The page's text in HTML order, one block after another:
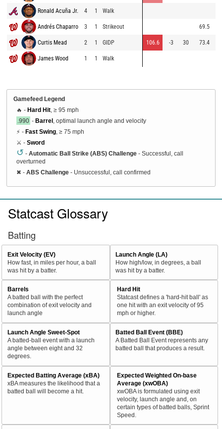
Ronald Acuña Jr. 4 1 Walk
Andrés Chaparro 3 1 Strikeout 69.5
Curtis Mead 2 1 GIDP 106.6 -3 30 73.4
James Wood 1 1 Walk
Gamefeed Legend
🔥 - Hard Hit , ≥ 95 mph
.990 - Barrel , optimal launch angle and velocity
⚡ - Fast Swing , ≥ 75 mph
⚔️ - Sword
↺ - Automatic Ball Strike (ABS) Challenge - Successful, call
overturned
✖ - ABS Challenge - Unsuccessful, call confirmed
Statcast Glossary
Batting
Exit Velocity (EV)
How fast, in miles per hour, a ball
was hit by a batter.
Launch Angle (LA)
How high/low, in degrees, a ball
was hit by a batter.
Barrels
A batted ball with the perfect
combination of exit velocity and
launch angle
Hard Hit
Statcast defines a 'hard-hit ball' as
one hit with an exit velocity of 95
mph or higher.
Launch Angle Sweet-Spot
A batted-ball event with a launch
angle between eight and 32
degrees.
Batted Ball Event (BBE)
A Batted Ball Event represents any
batted ball that produces a result.
Expected Batting Average (xBA)
xBA measures the likelihood that a
batted ball will become a hit.
Expected Weighted On-base
Average (xwOBA)
xwOBA is formulated using exit
velocity, launch angle and, on
certain types of batted balls, Sprint
Speed.